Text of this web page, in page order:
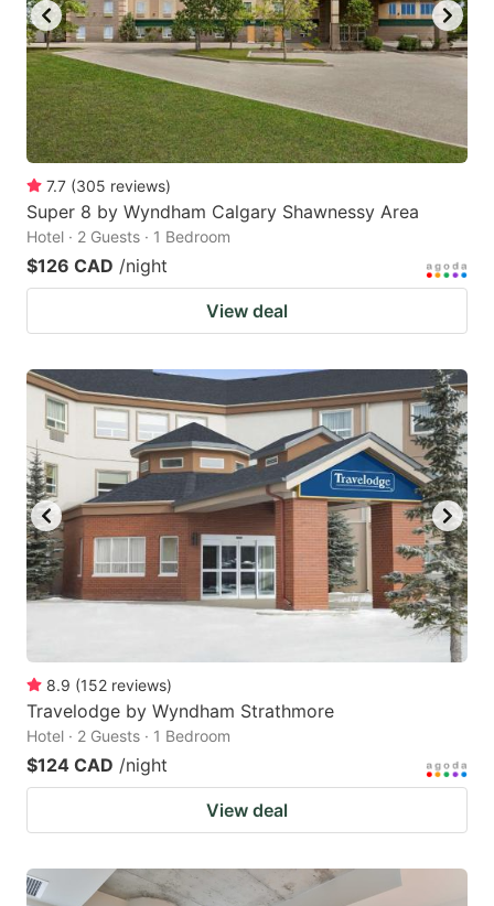
7.7 (305 reviews)
Super 8 by Wyndham Calgary Shawnessy Area
Hotel · 2 Guests · 1 Bedroom
$126 CAD /night
View deal
8.9 (152 reviews)
Travelodge by Wyndham Strathmore
Hotel · 2 Guests · 1 Bedroom
$124 CAD /night
View deal